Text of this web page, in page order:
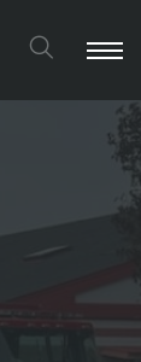
Search